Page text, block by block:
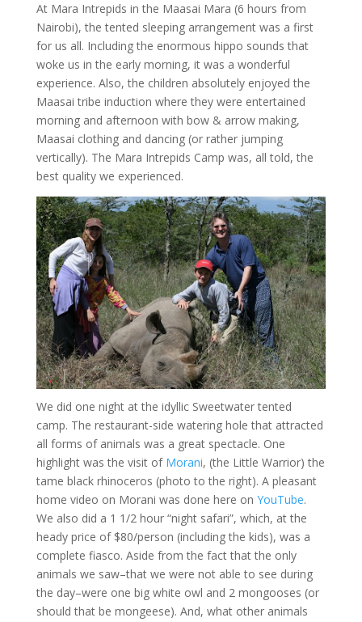
At Mara Intrepids in the Maasai Mara (6 hours from
Nairobi), the tented sleeping arrangement was a first
for us all. Including the enormous hippo sounds that
woke us in the early morning, it was a wonderful
experience. Also, the children absolutely enjoyed the
Maasai tribe induction where they were entertained
morning and afternoon with bow & arrow making,
Maasai clothing and dancing (or rather jumping
vertically). The Mara Intrepids Camp was, all told, the
best quality we experienced.
We did one night at the idyllic Sweetwater tented
camp. The restaurant-side watering hole that attracted
all forms of animals was a great spectacle. One
highlight was the visit of Morani, (the Little Warrior) the
tame black rhinoceros (photo to the right). A pleasant
home video on Morani was done here on YouTube.
We also did a 1 1/2 hour “night safari”, which, at the
heady price of $80/person (including the kids), was a
complete fiasco. Aside from the fact that the only
animals we saw–that we were not able to see during
the day–were one big white owl and 2 mongooses (or
should that be mongeese). And, what other animals